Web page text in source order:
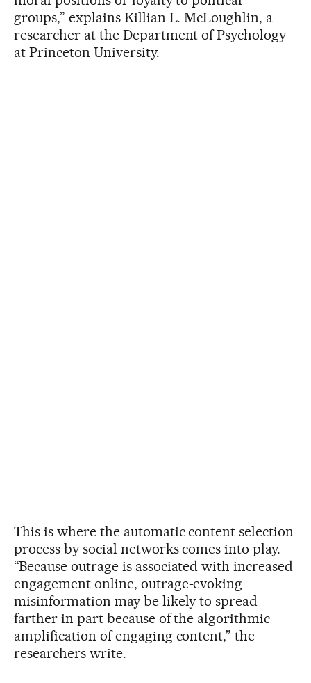
groups,” explains Killian L. McLoughlin, a
researcher at the Department of Psychology
at Princeton University.
This is where the automatic content selection
process by social networks comes into play.
“Because outrage is associated with increased
engagement online, outrage-evoking
misinformation may be likely to spread
farther in part because of the algorithmic
amplification of engaging content,” the
researchers write.